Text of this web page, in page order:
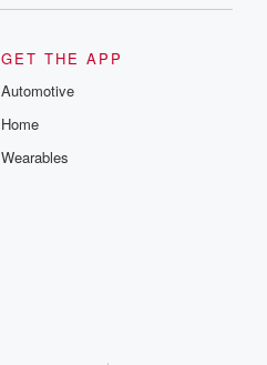
GET THE APP
Automotive
Home
Wearables